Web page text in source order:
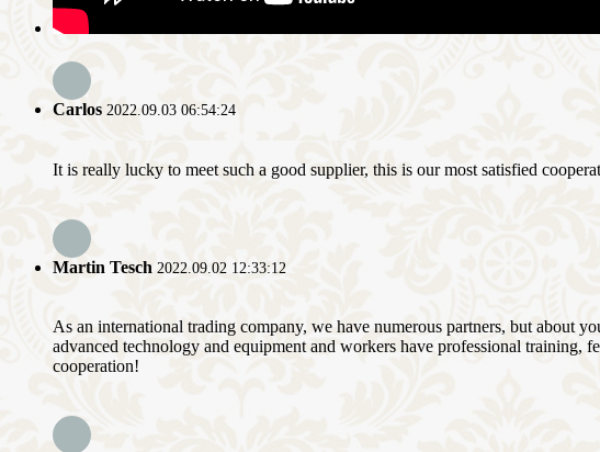
Carlos 2022.09.03 06:54:24
It is really lucky to meet such a good supplier, this is our most satisfied
Martin Tesch 2022.09.02 12:33:12
As an international trading company, we have numerous partners, but about
advanced technology and equipment and workers have professional training,
cooperation!